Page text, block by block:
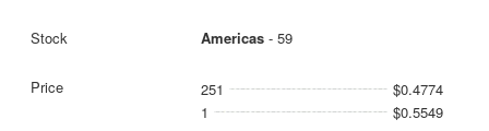
Americas- 59
251
$0.4774
1
$0.5549